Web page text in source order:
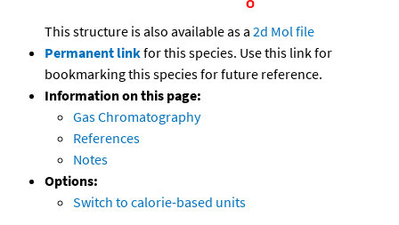
This structure is also available as a 2d Mol file
Permanent linkfor this species. Use this link for
bookmarking this species for future reference.
Information on this page:
Gas Chromatography
References
Notes
Options:
Switch to calorie-based units